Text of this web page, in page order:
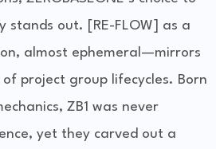
stands out. [RE-FLOW] as a
almost ephemeral—mirrors
project group lifecycles. Born
ZB1 was never
yet they carved out a